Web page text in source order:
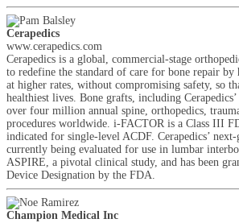
Cerapedics
www.cerapedics.com
Cerapedics is a global, commercial-stage
to redefine the standard of care for bone repair by
at higher rates, without compromising safety, so
healthiest lives. Bone grafts, including
over four million annual spine, orthopedics,
procedures worldwide. i-FACTOR is a Class III
indicated for single-level ACDF. Cerapedics’
currently being evaluated for use in lumbar
ASPIRE, a pivotal clinical study, and has been
Device Designation by the FDA.
Champion Medical Inc